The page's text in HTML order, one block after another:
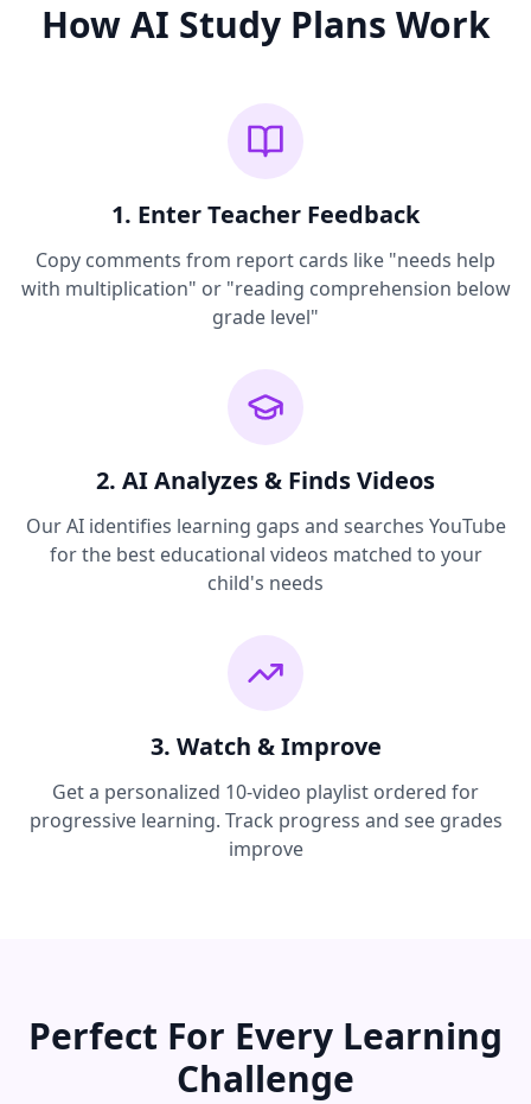
How AI Study Plans Work
1. Enter Teacher Feedback
Copy comments from report cards like "needs help
with multiplication" or "reading comprehension below
grade level"
2. AI Analyzes & Finds Videos
Our AI identifies learning gaps and searches YouTube
for the best educational videos matched to your
child's needs
3. Watch & Improve
Get a personalized 10-video playlist ordered for
progressive learning. Track progress and see grades
improve
Perfect For Every Learning
Challenge